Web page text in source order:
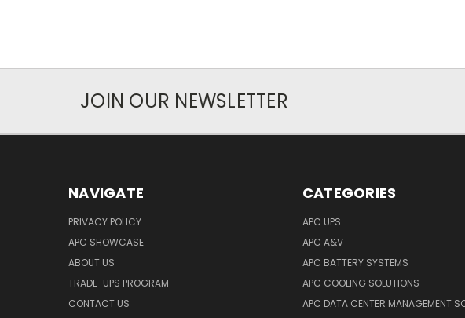
JOIN OUR NEWSLETTER
NAVIGATE
PRIVACY POLICY
APC SHOWCASE
ABOUT US
TRADE-UPS PROGRAM
CONTACT US
CATEGORIES
APC UPS
APC A&V
APC BATTERY SYSTEMS
APC COOLING SOLUTIONS
APC DATA CENTER MANAGEMENT